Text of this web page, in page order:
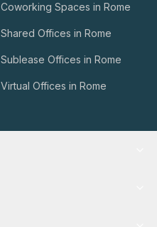
Coworking Spaces in Rome
Shared Offices in Rome
Sublease Offices in Rome
Virtual Offices in Rome